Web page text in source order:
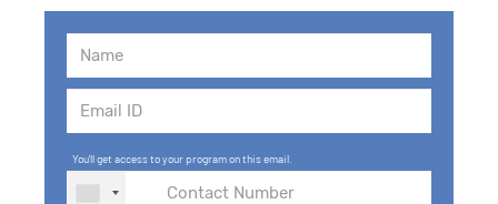
You'll get access to your program on this email.